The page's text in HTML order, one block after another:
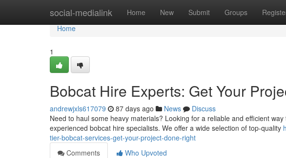
social-medialink Home New Submit Groups
Home
Home
1
Bobcat Hire Experts: Get Your
andrewjxls617079 87 days ago News
Discuss
Need to haul some heavy materials? Looking for a reliable and efficient
experienced bobcat hire specialists. We offer a wide selection of top-quality
tier-bobcat-services-get-your-project-done-right
Comments
Who Upvoted